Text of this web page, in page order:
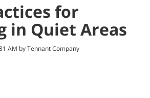
for
in Quiet Areas
AM by Tennant Company